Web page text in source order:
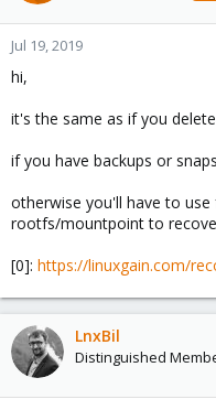
Jul 19, 2019
hi,
it's the same as if you
if you have backups or
otherwise you'll have to
rootfs/mountpoint to
[0]: https://linuxgain.com/
LnxBil
Distinguished